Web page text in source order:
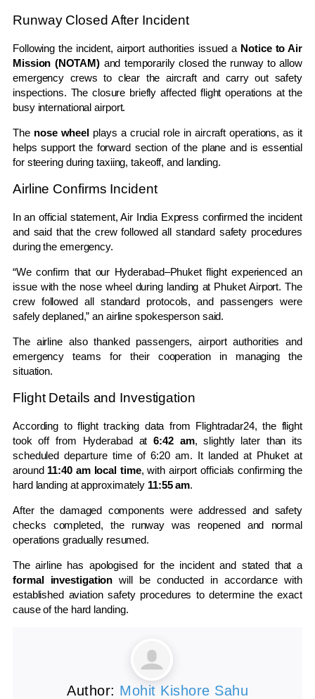
Runway Closed After Incident
Following the incident, airport authorities issued a Notice to Air
Mission (NOTAM) and temporarily closed the runway to allow
emergency crews to clear the aircraft and carry out safety
inspections. The closure briefly affected flight operations at the
busy international airport.
The nose wheel plays a crucial role in aircraft operations, as it
helps support the forward section of the plane and is essential
for steering during taxiing, takeoff, and landing.
Airline Confirms Incident
In an official statement, Air India Express confirmed the incident
and said that the crew followed all standard safety procedures
during the emergency.
“We confirm that our Hyderabad–Phuket flight experienced an
issue with the nose wheel during landing at Phuket Airport. The
crew followed all standard protocols, and passengers were
safely deplaned,” an airline spokesperson said.
The airline also thanked passengers, airport authorities and
emergency teams for their cooperation in managing the
situation.
Flight Details and Investigation
According to flight tracking data from Flightradar24, the flight
took off from Hyderabad at6:42 am, slightly later than its
scheduled departure time of 6:20 am. It landed at Phuket at
around 11:40 am local time, with airport officials confirming the
hard landing at approximately 11:55 am.
After the damaged components were addressed and safety
checks completed, the runway was reopened and normal
operations gradually resumed.
The airline has apologised for the incident and stated that a
formal investigation will be conducted in accordance with
established aviation safety procedures to determine the exact
cause of the hard landing.
Author: Mohit Kishore Sahu